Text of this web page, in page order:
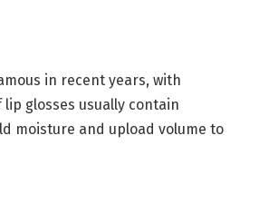
in recent years, with
glosses usually contain
moisture and upload volume to